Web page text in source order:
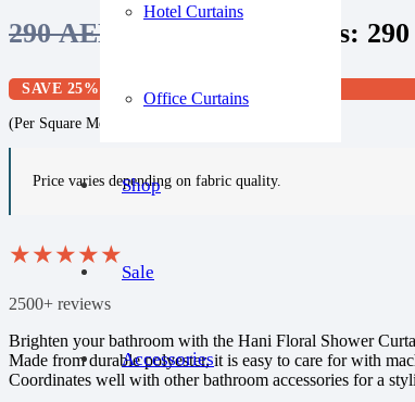
Hotel Curtains
Office Curtains
Shop
Sale
Accessories
290AED Original price was:
SAVE 25%
(Per Square Meter)
Price varies depending on fabric quality.
★★★★★
2500+ reviews
Brighten your bathroom with the Hani Floral Shower
Made from durable polyester, it is easy to care for with
Coordinates well with other bathroom accessories for a